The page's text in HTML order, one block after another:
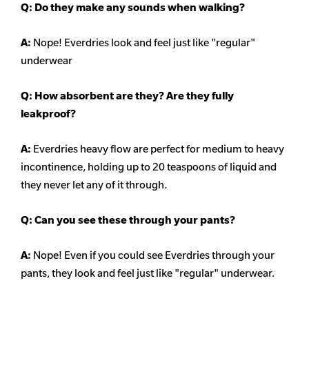
Q: Do they make any sounds when walking?
A: Nope! Everdries look and feel just like "regular"
underwear
Q: How absorbent are they? Are they fully
leakproof?
A: Everdries heavy flow are perfect for medium to heavy
incontinence, holding up to 20 teaspoons of liquid and
they never let any of it through.
Q: Can you see these through your pants?
A: Nope! Even if you could see Everdries through your
pants, they look and feel just like "regular" underwear.